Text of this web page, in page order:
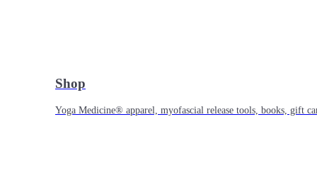
Shop
Yoga Medicine® apparel, myofascial release tools, books, gift